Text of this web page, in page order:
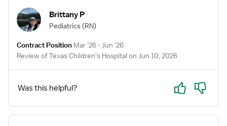
Brittany P
Pediatrics (RN)
Contract Position Mar '26 - Jun '26
Review of Texas Children's Hospital on Jun 10, 2026
Was this helpful? Yes No